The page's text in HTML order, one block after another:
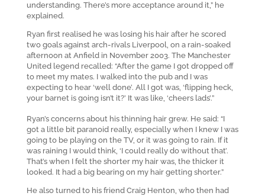
understanding. There’s more acceptance around it,” he
explained.
Ryan first realised he was losing his hair after he scored
two goals against arch-rivals Liverpool, on a rain-soaked
afternoon at Anfield in November 2003. The Manchester
United legend recalled: “After the game I got dropped off
to meet my mates. I walked into the pub and I was
expecting to hear ‘well done’. All I got was, ‘flipping heck,
your barnet is going isn’t it?’ It was like, ‘cheers lads’.”
Ryan’s concerns about his thinning hair grew. He said: “I
got a little bit paranoid really, especially when I knew I was
going to be playing on the TV, or it was going to rain. If it
was raining I would think, ‘I could really do without that’.
That’s when I felt the shorter my hair was, the thicker it
looked. It had a big bearing on my hair getting shorter.”
He also turned to his friend Craig Henton, who then had